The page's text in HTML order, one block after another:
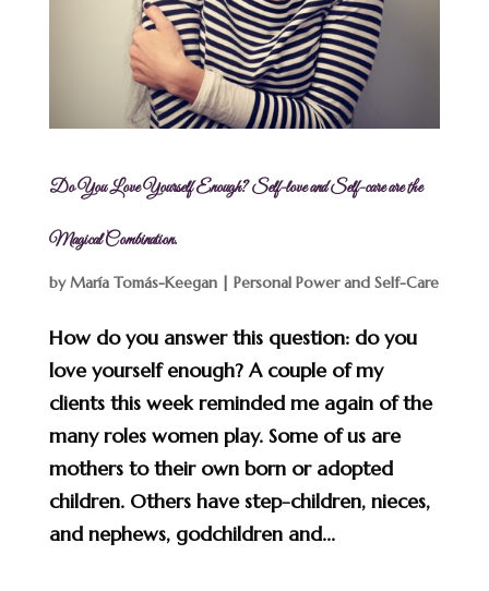
Do You Love Yourself Enough? Self-love and Self-care are the
Magical Combination.
byMaría Tomás-Keegan| Personal Power and Self-Care
How do you answer this question: do you
love yourself enough? A couple of my
clients this week reminded me again of the
many roles women play. Some of us are
mothers to their own born or adopted
children. Others have step-children, nieces,
and nephews, godchildren and...